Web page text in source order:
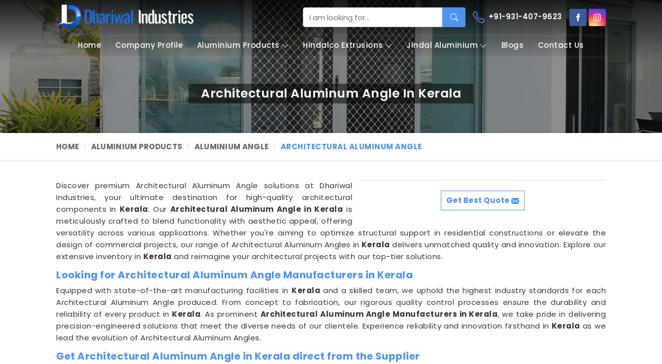
+91-931-407-9623
Home Company Profile Aluminium Products Hindalco Extrusions Jindal Aluminium Blogs Contact Us
Architectural Aluminum Angle In Kerala
HOME ALUMINIUM PRODUCTS ALUMINIUM ANGLE ARCHITECTURAL ALUMINUM ANGLE
Get Best Quote
Discover premium Architectural Aluminum Angle solutions at Dhariwal
Industries, your ultimate destination for high-quality architectural
components in Kerala. Our Architectural Aluminum Angle in Kerala is
meticulously crafted to blend functionality with aesthetic appeal, offering
versatility across various applications. Whether you're aiming to optimize structural support in residential constructions or elevate the
design of commercial projects, our range of Architectural Aluminum Angles in Kerala delivers unmatched quality and innovation. Explore our
extensive inventory in Kerala and reimagine your architectural projects with our top-tier solutions.
Looking for Architectural Aluminum Angle Manufacturers in Kerala
Equipped with state-of-the-art manufacturing facilities in Kerala and a skilled team, we uphold the highest industry standards for each
Architectural Aluminum Angle produced. From concept to fabrication, our rigorous quality control processes ensure the durability and
reliability of every product in Kerala. As prominent Architectural Aluminum Angle Manufacturers in Kerala, we take pride in delivering
precision-engineered solutions that meet the diverse needs of our clientele. Experience reliability and innovation firsthand in Kerala as we
lead the evolution of Architectural Aluminum Angles.
Get Architectural Aluminum Angle in Kerala direct from the Supplier